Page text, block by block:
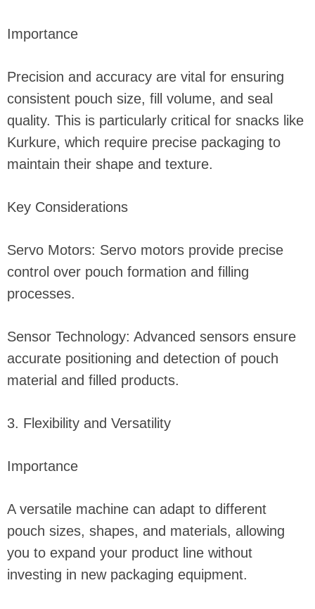
Importance
Precision and accuracy are vital for ensuring
consistent pouch size, fill volume, and seal
quality. This is particularly critical for snacks like
Kurkure, which require precise packaging to
maintain their shape and texture.
Key Considerations
Servo Motors: Servo motors provide precise
control over pouch formation and filling
processes.
Sensor Technology: Advanced sensors ensure
accurate positioning and detection of pouch
material and filled products.
3. Flexibility and Versatility
Importance
A versatile machine can adapt to different
pouch sizes, shapes, and materials, allowing
you to expand your product line without
investing in new packaging equipment.